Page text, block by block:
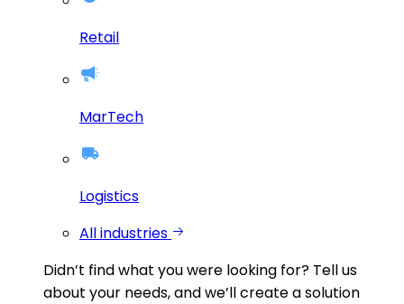
Retail
MarTech
Logistics
All industries
Didn’t find what you were looking for? Tell us
about your needs, and we’ll create a solution